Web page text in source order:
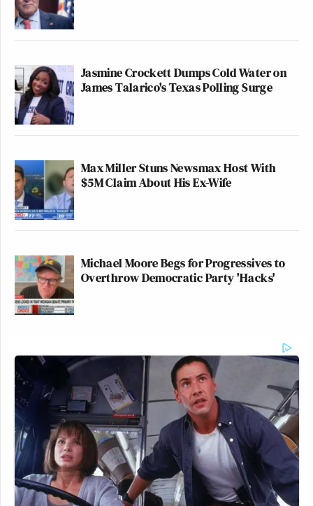
Jasmine Crockett Dumps Cold Water on
James Talarico's Texas Polling Surge
Max Miller Stuns Newsmax Host With
$5M Claim About His Ex-Wife
Michael Moore Begs for Progressives to
Overthrow Democratic Party 'Hacks'